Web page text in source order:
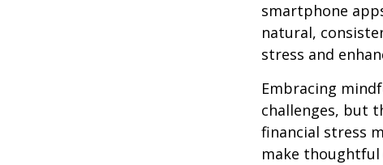
smartphone
natural,
stress and
Embracing
challenges, but
financial stress
make